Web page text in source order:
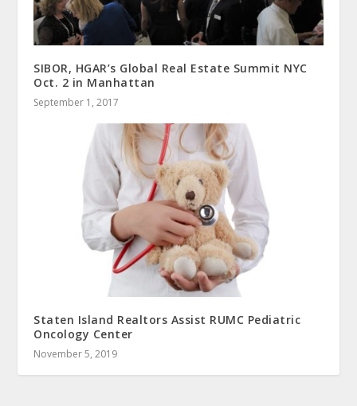
SIBOR, HGAR’s Global Real Estate Summit NYC
Oct. 2 in Manhattan
September 1, 2017
Staten Island Realtors Assist RUMC Pediatric
Oncology Center
November 5, 2019